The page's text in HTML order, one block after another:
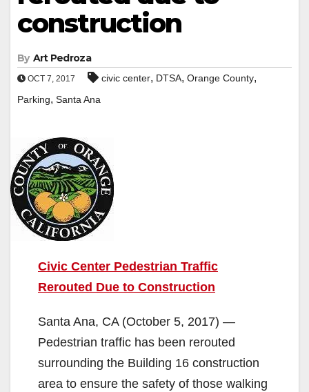
construction
By Art Pedroza
OCT 7, 2017 civic center, DTSA, Orange County,
Parking, Santa Ana
Civic Center Pedestrian Traffic
Rerouted Due to Construction
Santa Ana, CA (October 5, 2017) —
Pedestrian traffic has been rerouted
surrounding the Building 16 construction
area to ensure the safety of those walking